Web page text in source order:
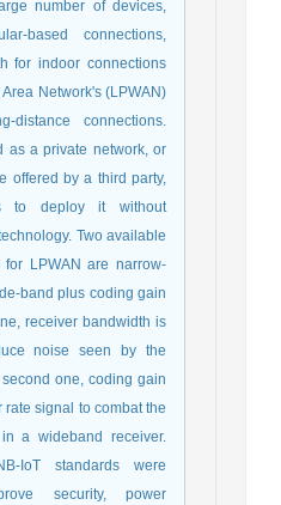
number of devices,
based connections,
for indoor connections
Network's (LPWAN)
connections.
as a private network, or
offered by a third party,
to deploy it without
Two available
for LPWAN are narrow-
band plus coding gain
receiver bandwidth is
noise seen by the
one, coding gain
signal to combat the
a wideband receiver.
IoT standards were
security, power